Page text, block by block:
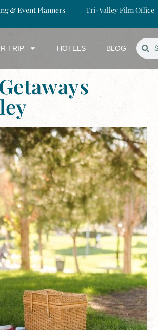
& Event Planners Tri-Valley Film Office
TRIP HOTELS BLOG